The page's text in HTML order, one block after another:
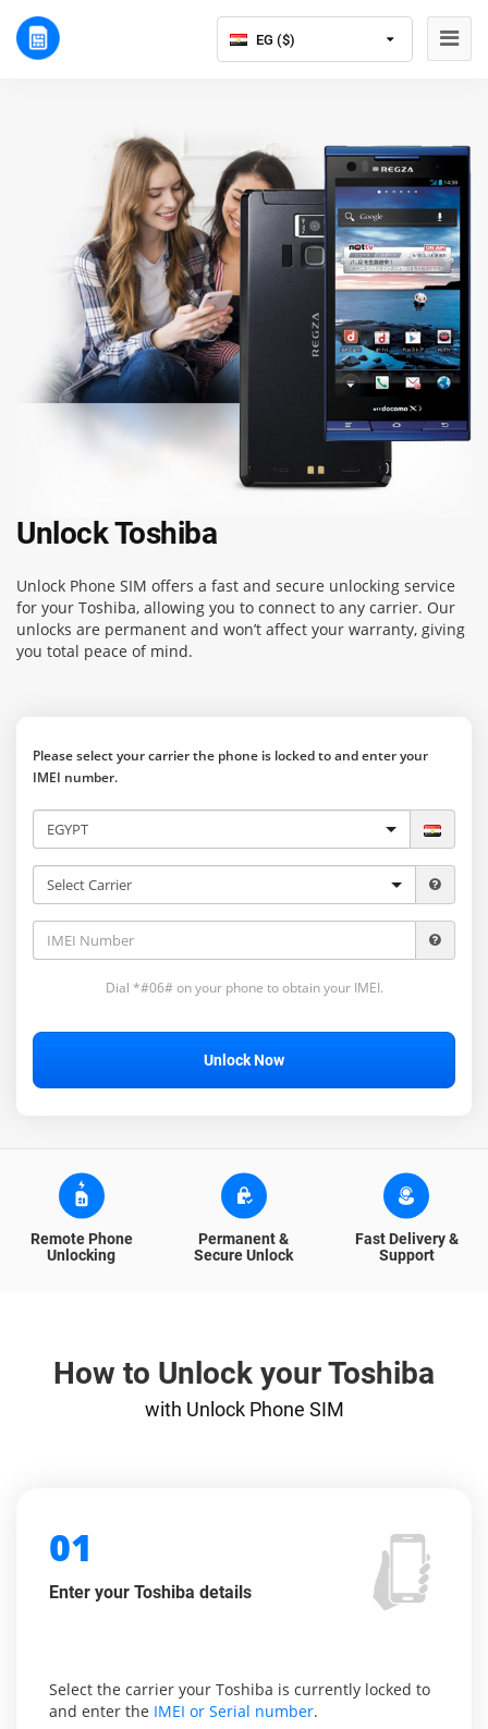
EG ($)
Unlock Toshiba
Unlock Phone SIM offers a fast and secure unlocking service
for your Toshiba, allowing you to connect to any carrier. Our
unlocks are permanent and won’t affect your warranty, giving
you total peace of mind.
Please select your carrier the phone is locked to and enter your
IMEI number.
Dial *#06# on your phone to obtain your IMEI.
Unlock Now
Remote Phone
Unlocking
Permanent &
Secure Unlock
Fast Delivery &
Support
How to Unlock your Toshiba
with Unlock Phone SIM
01
Enter your Toshiba details
Select the carrier your Toshiba is currently locked to
and enter the IMEI or Serial number.